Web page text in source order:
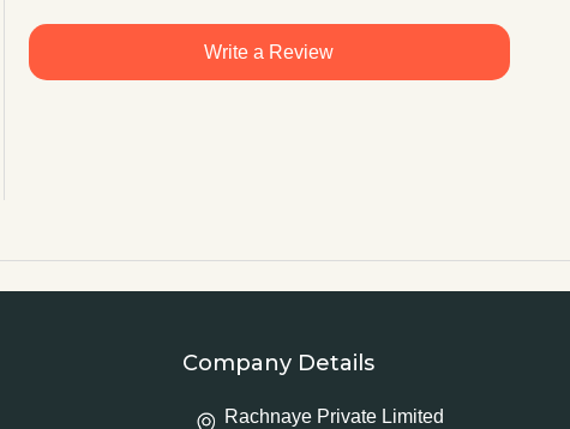
Write a Review
Company Details
Rachnaye Private Limited